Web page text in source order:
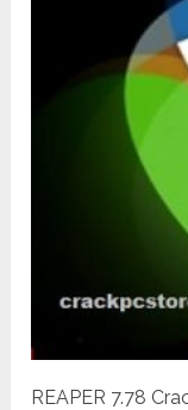
REAPER 7.78